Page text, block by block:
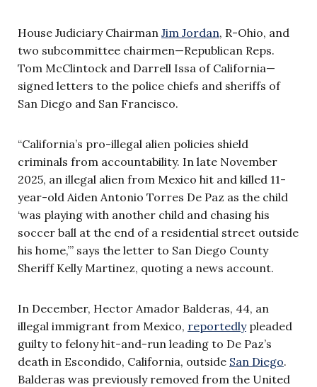
House Judiciary Chairman Jim Jordan, R-Ohio, and
two subcommittee chairmen—Republican Reps.
Tom McClintock and Darrell Issa of California—
signed letters to the police chiefs and sheriffs of
San Diego and San Francisco.
“California’s pro-illegal alien policies shield
criminals from accountability. In late November
2025, an illegal alien from Mexico hit and killed 11-
year-old Aiden Antonio Torres De Paz as the child
‘was playing with another child and chasing his
soccer ball at the end of a residential street outside
his home,’” says the letter to San Diego County
Sheriff Kelly Martinez, quoting a news account.
In December, Hector Amador Balderas, 44, an
illegal immigrant from Mexico, reportedlypleaded
guilty to felony hit-and-run leading to De Paz’s
death in Escondido, California, outside San Diego.
Balderas was previously removed from the United